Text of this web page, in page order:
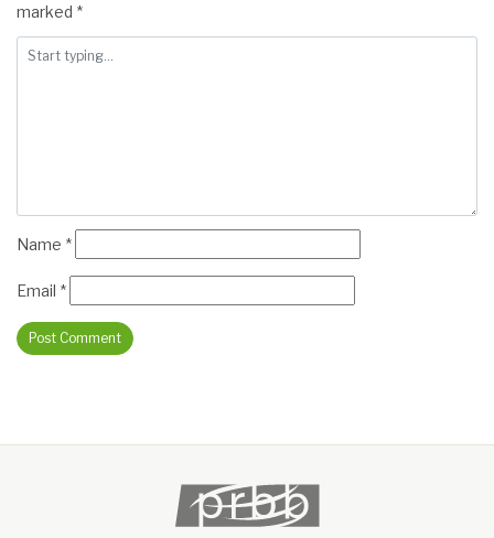
marked *
Name *
Email *